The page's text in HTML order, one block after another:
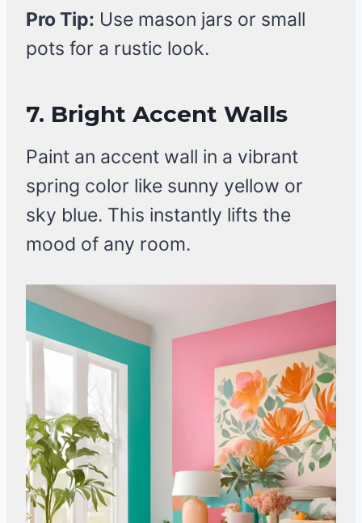
Pro Tip: Use mason jars or small
pots for a rustic look.
7. Bright Accent Walls
Paint an accent wall in a vibrant
spring color like sunny yellow or
sky blue. This instantly lifts the
mood of any room.